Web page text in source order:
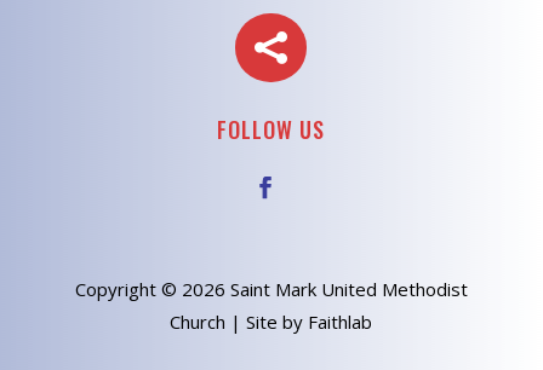

FOLLOW US
Copyright © 2026 Saint Mark United Methodist
Church | Site by Faithlab